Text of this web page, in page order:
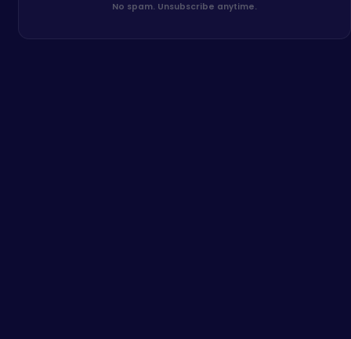
No spam. Unsubscribe anytime.